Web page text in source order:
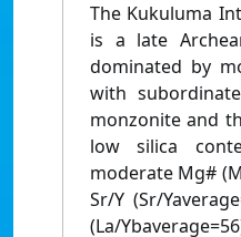
The Kukuluma
is a late
dominated by
with
monzonite and
low silica
moderate Mg#
Sr/Y (Sr/
(La/